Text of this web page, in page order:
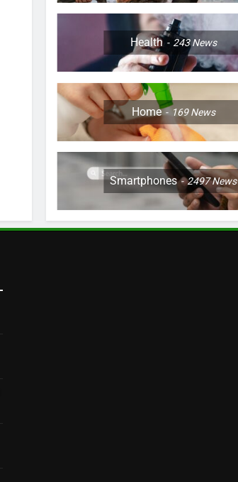
Health 243News
Home 169News
Smartphones 2497News